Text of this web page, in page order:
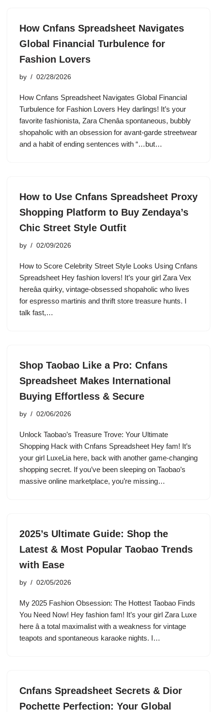
How Cnfans Spreadsheet Navigates
Global Financial Turbulence for
Fashion Lovers
by 02/28/2026
How Cnfans Spreadsheet Navigates Global Financial
Turbulence for Fashion Lovers Hey darlings! It’s your
favorite fashionista, Zara Chenâa spontaneous, bubbly
shopaholic with an obsession for avant-garde streetwear
and a habit of ending sentences with “…but…
How to Use Cnfans Spreadsheet Proxy
Shopping Platform to Buy Zendaya’s
Chic Street Style Outfit
by 02/09/2026
How to Score Celebrity Street Style Looks Using Cnfans
Spreadsheet Hey fashion lovers! It’s your girl Zara Vex
hereâa quirky, vintage-obsessed shopaholic who lives
for espresso martinis and thrift store treasure hunts. I
talk fast,…
Shop Taobao Like a Pro: Cnfans
Spreadsheet Makes International
Buying Effortless & Secure
by 02/06/2026
Unlock Taobao’s Treasure Trove: Your Ultimate
Shopping Hack with Cnfans Spreadsheet Hey fam! It’s
your girl LuxeLia here, back with another game-changing
shopping secret. If you’ve been sleeping on Taobao’s
massive online marketplace, you’re missing…
2025’s Ultimate Guide: Shop the
Latest & Most Popular Taobao Trends
with Ease
by 02/05/2026
My 2025 Fashion Obsession: The Hottest Taobao Finds
You Need Now! Hey fashion fam! It’s your girl Zara Luxe
here â a total maximalist with a weakness for vintage
teapots and spontaneous karaoke nights. I…
Cnfans Spreadsheet Secrets & Dior
Pochette Perfection: Your Global